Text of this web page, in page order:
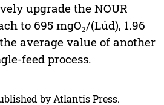
upgrade the NOUR
to 695 mgO₂/(Lúd), 1.96
average value of another
feed process.
by Atlantis Press.